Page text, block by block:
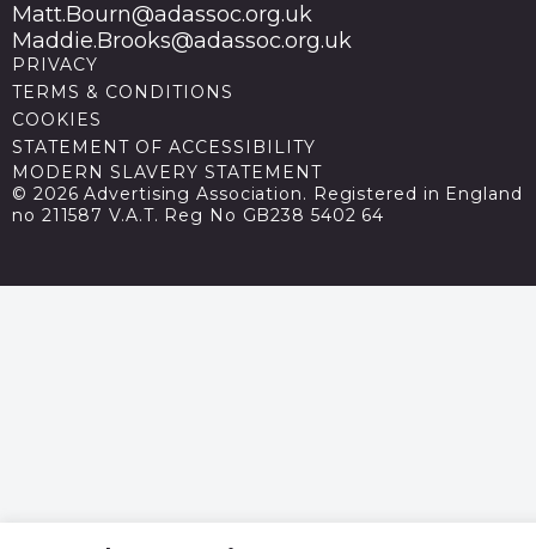
Matt.Bourn@adassoc.org.uk
Maddie.Brooks@adassoc.org.uk
PRIVACY
TERMS & CONDITIONS
COOKIES
STATEMENT OF ACCESSIBILITY
MODERN SLAVERY STATEMENT
© 2026 Advertising Association. Registered in England
no 211587 V.A.T. Reg No GB238 5402 64